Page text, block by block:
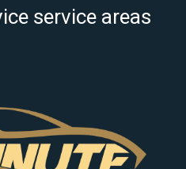
service areas